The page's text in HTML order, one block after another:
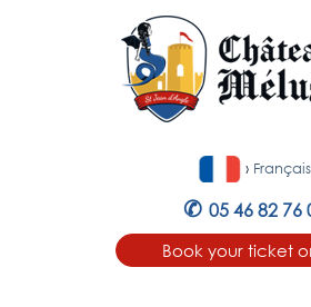
› Français
✆ 05 46 82 76
Book your ticket